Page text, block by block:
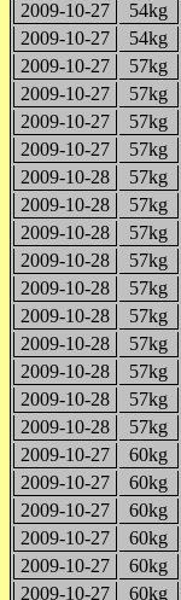
2009-10-27
54kg
2009-10-27
54kg
2009-10-27
57kg
2009-10-27
57kg
2009-10-27
57kg
2009-10-27
57kg
2009-10-28
57kg
2009-10-28
57kg
2009-10-28
57kg
2009-10-28
57kg
2009-10-28
57kg
2009-10-28
57kg
2009-10-28
57kg
2009-10-28
57kg
2009-10-28
57kg
2009-10-28
57kg
2009-10-27
60kg
2009-10-27
60kg
2009-10-27
60kg
2009-10-27
60kg
2009-10-27
60kg
2009-10-27
60kg